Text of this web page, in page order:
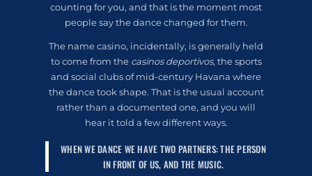
counting for you, and that is the moment most
people say the dance changed for them.
The name casino, incidentally, is generally held
to come from the casinos deportivos, the sports
and social clubs of mid-century Havana where
the dance took shape. That is the usual account
rather than a documented one, and you will
hear it told a few different ways.
WHEN WE DANCE WE HAVE TWO PARTNERS: THE PERSON
IN FRONT OF US, AND THE MUSIC.